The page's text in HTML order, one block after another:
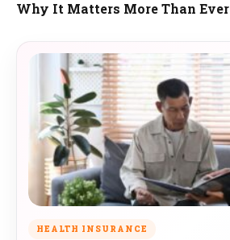
Why It Matters More Than Ever
HEALTH INSURANCE